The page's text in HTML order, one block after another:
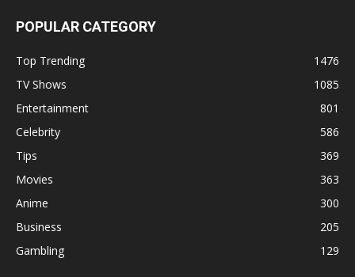
POPULAR CATEGORY
Top Trending
1476
TV Shows
1085
Entertainment
801
Celebrity
586
Tips
369
Movies
363
Anime
300
Business
205
Gambling
129